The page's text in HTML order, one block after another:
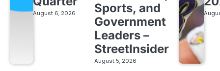
August 6, 2026
Sports, and
Government
Leaders –
StreetInsider
August 5, 2026